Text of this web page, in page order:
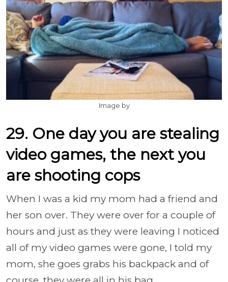
Image by
29. One day you are stealing
video games, the next you
are shooting cops
When I was a kid my mom had a friend and
her son over. They were over for a couple of
hours and just as they were leaving I noticed
all of my video games were gone, I told my
mom, she goes grabs his backpack and of